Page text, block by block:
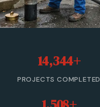
Sewer Cleanout
Trenchless Sewer Repair
14,344+
PROJECTS COMPLETED